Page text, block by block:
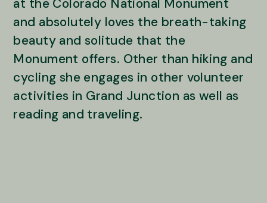
at the Colorado National Monument
and absolutely loves the breath-taking
beauty and solitude that the
Monument offers. Other than hiking and
cycling she engages in other volunteer
activities in Grand Junction as well as
reading and traveling.